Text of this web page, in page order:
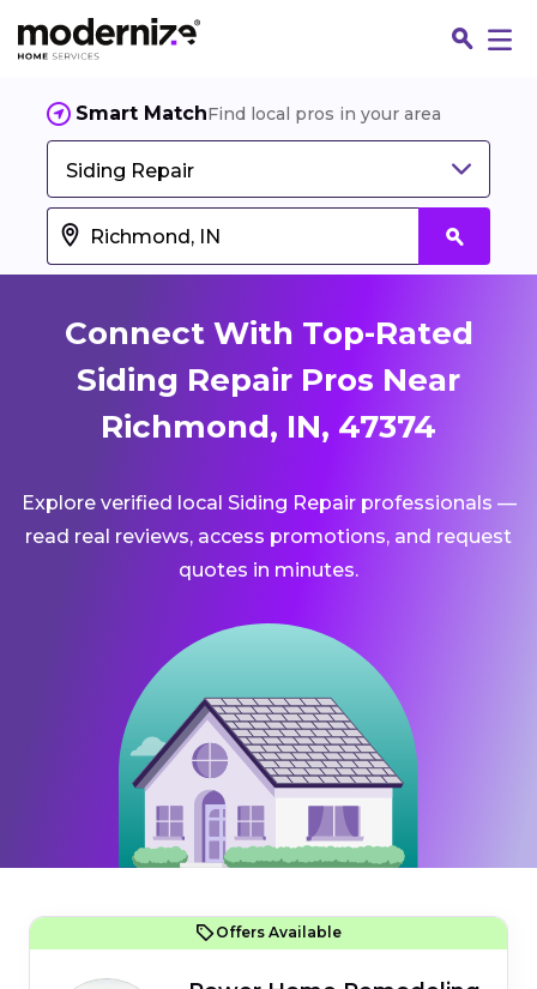
Smart MatchFind local pros in your area
Siding Repair
Connect With Top-Rated
Siding Repair Pros Near
Richmond, IN, 47374
Explore verified local Siding Repair professionals —
read real reviews, access promotions, and request
quotes in minutes.
Offers Available